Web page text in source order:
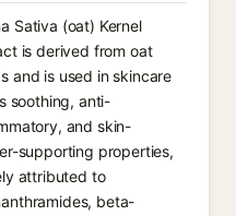
Sativa (oat) Kernel
is derived from oat
and is used in skincare
soothing, anti-
and skin-
supporting properties,
attributed to
beta-